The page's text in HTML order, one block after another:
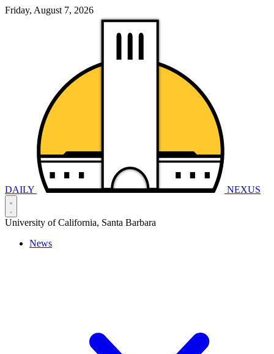
Friday, August 7, 2026
DAILY NEXUS
University of California, Santa Barbara
News